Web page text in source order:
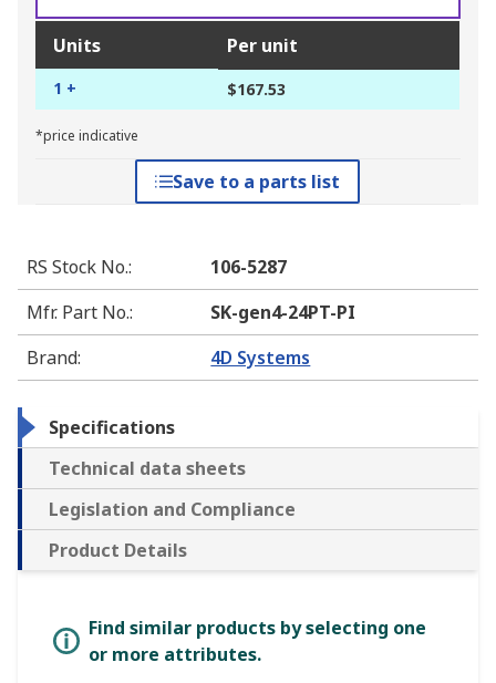
Units Per unit
1 + $167.53
*price indicative
Save to a parts list
RS Stock No.:
106-5287
Mfr. Part No.:
SK-gen4-24PT-PI
Brand: 4D Systems
Specifications
Technical data sheets
Legislation and Compliance
Product Details
Find similar products by selecting one
or more attributes.